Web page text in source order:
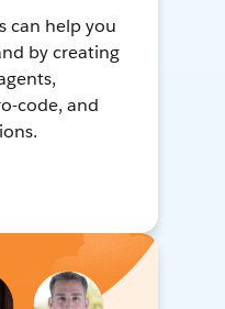
can help you
by creating
code, and